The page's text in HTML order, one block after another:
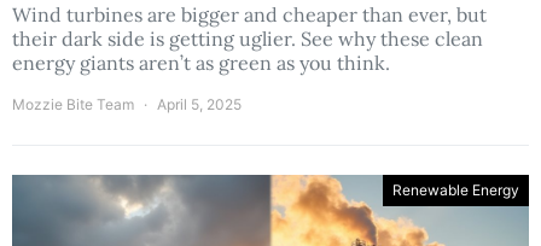
Wind turbines are bigger and cheaper than ever, but
their dark side is getting uglier. See why these clean
energy giants aren’t as green as you think.
Mozzie Bite Team April 5, 2025
Renewable Energy